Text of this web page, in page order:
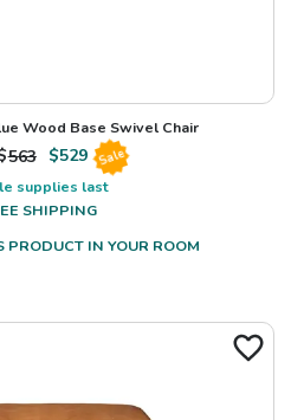
Wood Base Swivel Chair
563 $529 Sale
supplies last
SHIPPING
PRODUCT IN YOUR ROOM